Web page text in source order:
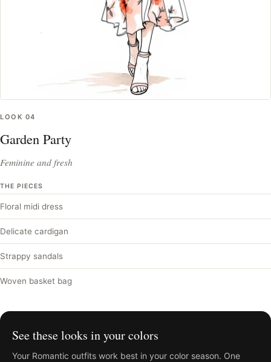
LOOK 04
Garden Party
Feminine and fresh
THE PIECES
Floral midi dress
Delicate cardigan
Strappy sandals
Woven basket bag
See these looks in your colors
Your Romantic outfits work best in your color season. One